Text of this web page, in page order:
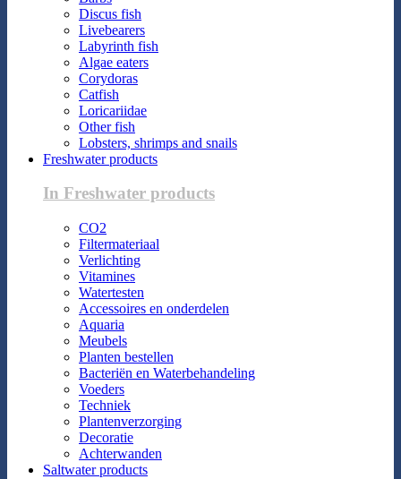
Discus fish
Livebearers
Labyrinth fish
Algae eaters
Corydoras
Catfish
Loricariidae
Other fish
Lobsters, shrimps and snails
Freshwater products
In Freshwater products
CO2
Filtermateriaal
Verlichting
Vitamines
Watertesten
Accessoires en onderdelen
Aquaria
Meubels
Planten bestellen
Bacteriën en Waterbehandeling
Voeders
Techniek
Plantenverzorging
Decoratie
Achterwanden
Saltwater products